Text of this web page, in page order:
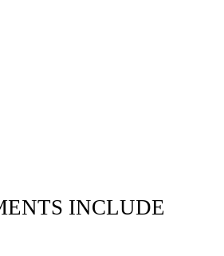
INCLUDE